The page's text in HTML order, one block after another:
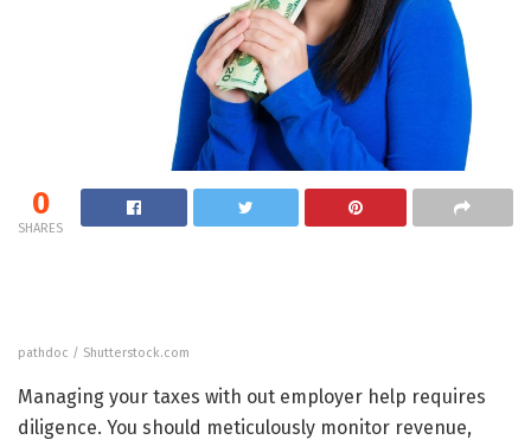
0
SHARES
pathdoc / Shutterstock.com
Managing your taxes with out employer help requires
diligence. You should meticulously monitor revenue,